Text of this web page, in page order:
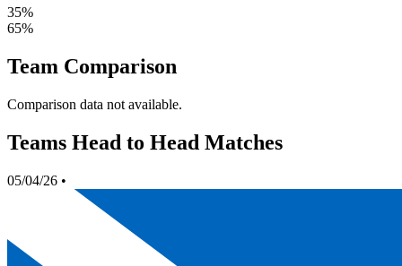
35%
65%
Team Comparison
Comparison data not available.
Teams Head to Head Matches
05/04/26 •